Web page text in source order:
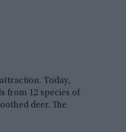
Today,
from 12 species of
deer. The